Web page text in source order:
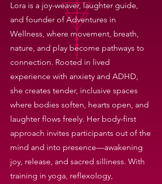
Lora is a joy-weaver, laughter guide,
and founder of Adventures in
Wellness, where movement, breath,
nature, and play become pathways to
connection. Rooted in lived
experience with anxiety and ADHD,
she creates tender, inclusive spaces
where bodies soften, hearts open, and
laughter flows freely. Her body-first
approach invites participants out of the
mind and into presence—awakening
joy, release, and sacred silliness. With
training in yoga, reflexology,